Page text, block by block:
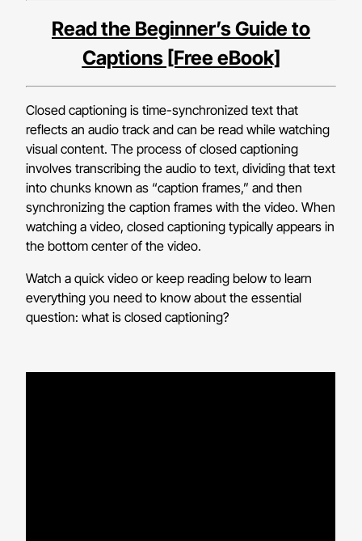
Read the Beginner’s Guide to
Captions [Free eBook]
Closed captioning is time-synchronized text that
reflects an audio track and can be read while watching
visual content. The process of closed captioning
involves transcribing the audio to text, dividing that text
into chunks known as “caption frames,” and then
synchronizing the caption frames with the video. When
watching a video, closed captioning typically appears in
the bottom center of the video.
Watch a quick video or keep reading below to learn
everything you need to know about the essential
question: what is closed captioning?